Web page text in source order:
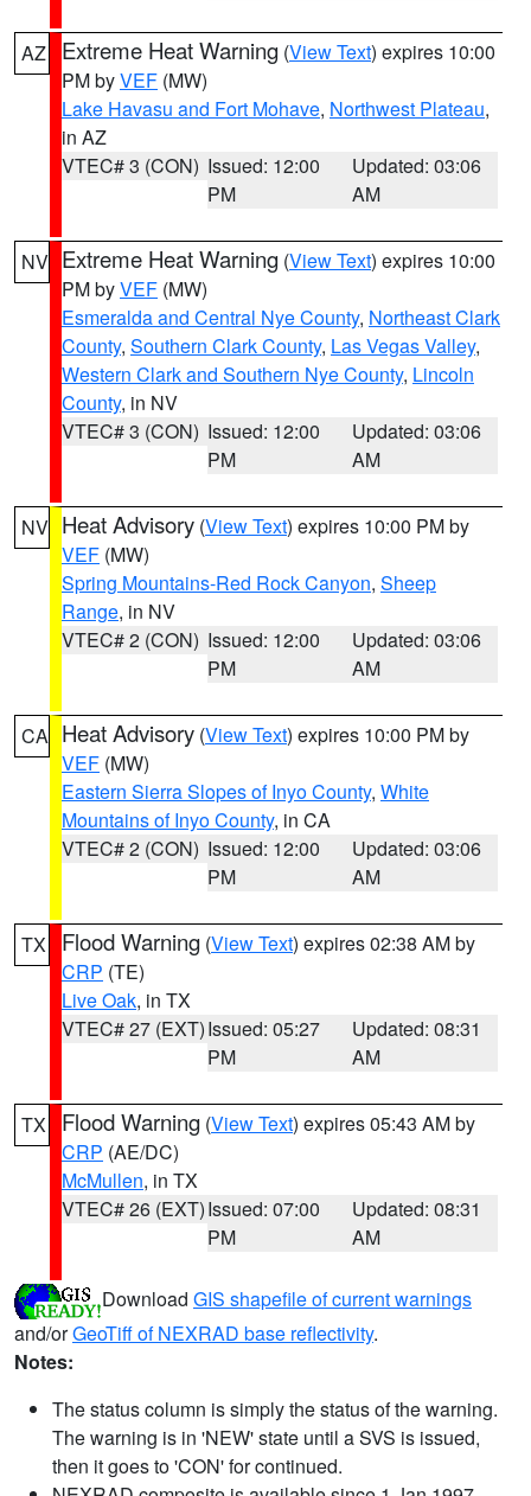
AZ Extreme Heat Warning (View Text) expires 10:00
PM byVEF (MW)
Lake Havasu and Fort Mohave, Northwest Plateau,
in AZ
VTEC# 3 (CON) Issued: 12:00
PM
Updated: 03:06
AM
NV Extreme Heat Warning (View Text) expires 10:00
PM byVEF (MW)
Esmeralda and Central Nye County, Northeast Clark
County, Southern Clark County, Las Vegas Valley,
Western Clark and Southern Nye County, Lincoln
County, in NV
VTEC# 3 (CON) Issued: 12:00
PM
Updated: 03:06
AM
NV Heat Advisory (View Text) expires 10:00 PM by
VEF (MW)
Spring Mountains-Red Rock Canyon, Sheep
Range, in NV
VTEC# 2 (CON) Issued: 12:00
PM
Updated: 03:06
AM
CA Heat Advisory (View Text) expires 10:00 PM by
VEF (MW)
Eastern Sierra Slopes of Inyo County, White
Mountains of Inyo County, in CA
VTEC# 2 (CON) Issued: 12:00
PM
Updated: 03:06
AM
TX Flood Warning (View Text) expires 02:38 AM by
CRP (TE)
Live Oak, in TX
VTEC# 27 (EXT)Issued: 05:27
PM
Updated: 08:31
AM
TX Flood Warning (View Text) expires 05:43 AM by
CRP (AE/DC)
McMullen, in TX
VTEC# 26 (EXT)Issued: 07:00
PM
Updated: 08:31
AM
Download GIS shapefile of current warnings
and/orGeoTiff of NEXRAD base reflectivity.
Notes:
The status column is simply the status of the warning.
The warning is in 'NEW' state until a SVS is issued,
then it goes to 'CON' for continued.